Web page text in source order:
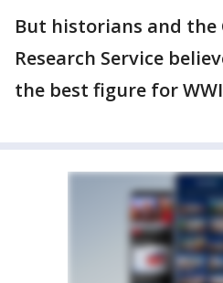
But historians and the
Research Service
the best figure for